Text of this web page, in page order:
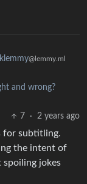
@lemmy.ml
and wrong?
7
· 2 years ago
for subtitling.
the intent of
spoiling jokes